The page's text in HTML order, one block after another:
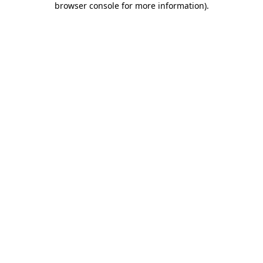
browser console for more information).